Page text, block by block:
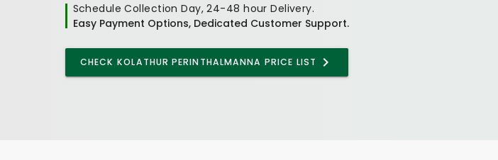
Schedule Collection Day, 24-48 hour Delivery.
Easy Payment Options, Dedicated Customer Support.
CHECK KOLATHUR PERINTHALMANNA PRICE LIST